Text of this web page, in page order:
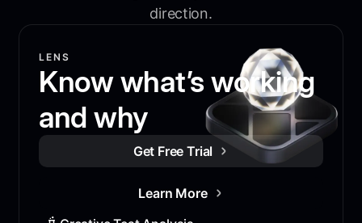
direction.
LENS
Know what’s working
and why
Get Free Trial
Learn More